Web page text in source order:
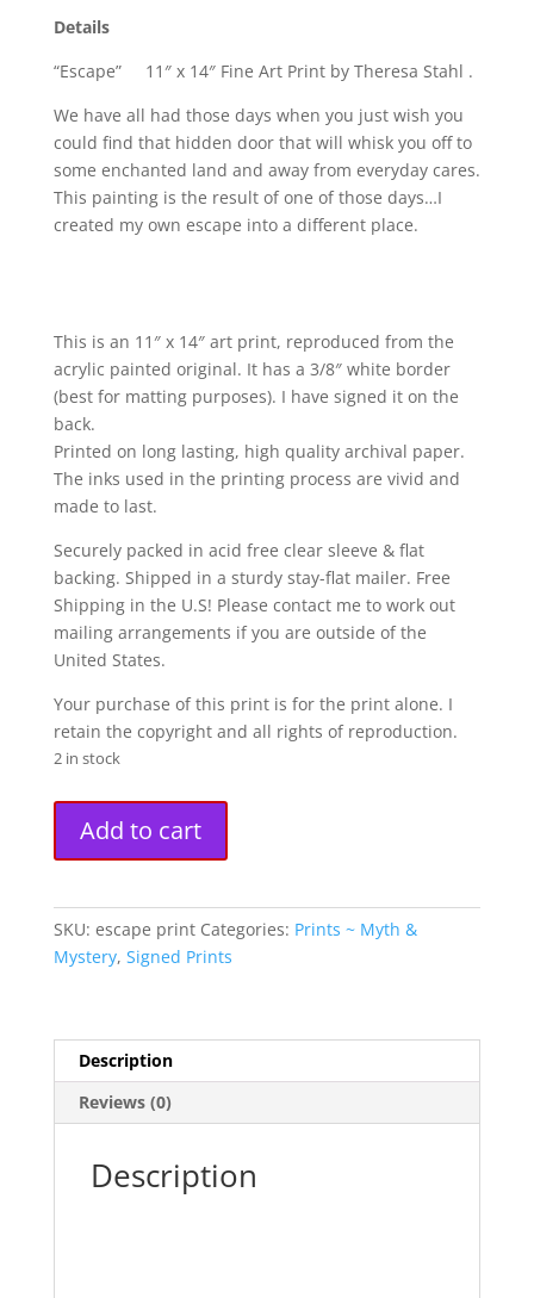
Details
“Escape” 11″ x 14″ Fine Art Print by Theresa Stahl .
We have all had those days when you just wish you
could find that hidden door that will whisk you off to
some enchanted land and away from everyday cares.
This painting is the result of one of those days…I
created my own escape into a different place.
This is an 11″ x 14″ art print, reproduced from the
acrylic painted original. It has a 3/8″ white border
(best for matting purposes). I have signed it on the
back.
Printed on long lasting, high quality archival paper.
The inks used in the printing process are vivid and
made to last.
Securely packed in acid free clear sleeve & flat
backing. Shipped in a sturdy stay-flat mailer. Free
Shipping in the U.S! Please contact me to work out
mailing arrangements if you are outside of the
United States.
Your purchase of this print is for the print alone. I
retain the copyright and all rights of reproduction.
2 in stock
Fine
Art
quantity
Add to cart
r
n
i
e
SKU: escape print Categories: Prints ~ Myth &
Mystery, Signed Prints
Description
Reviews (0)
Description